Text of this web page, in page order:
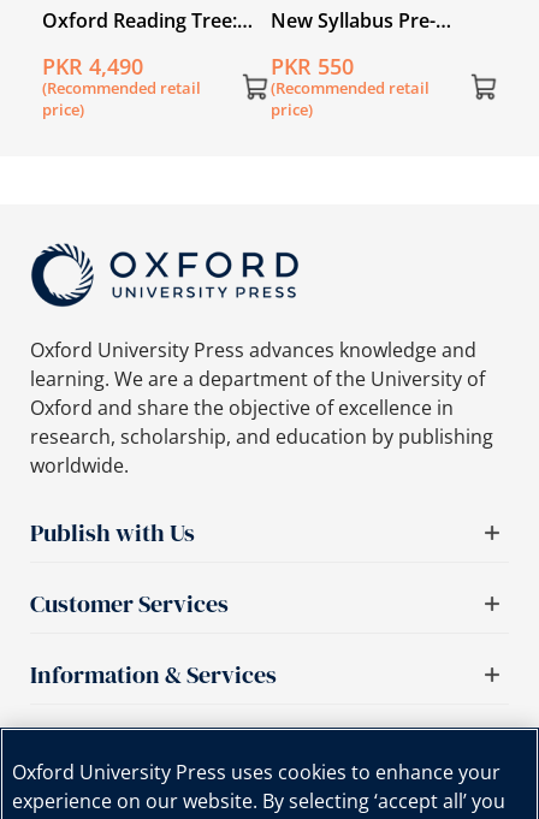
Oxford Reading Tree:
Phonics Fiction: Pack of
6
PKR 4,490
(Recommended retail
price)
New Syllabus Pre-
Level A: Workbook 1
PKR 550
(Recommended retail
price)
Oxford University Press advances knowledge and
learning. We are a department of the University of
Oxford and share the objective of excellence in
research, scholarship, and education by publishing
worldwide.
Publish with Us
Customer Services
Information & Services
Oxford University Press uses cookies to enhance your
experience on our website. By selecting ‘accept all’ you